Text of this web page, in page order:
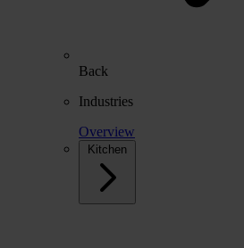
Back
Industries
Overview
Kitchen